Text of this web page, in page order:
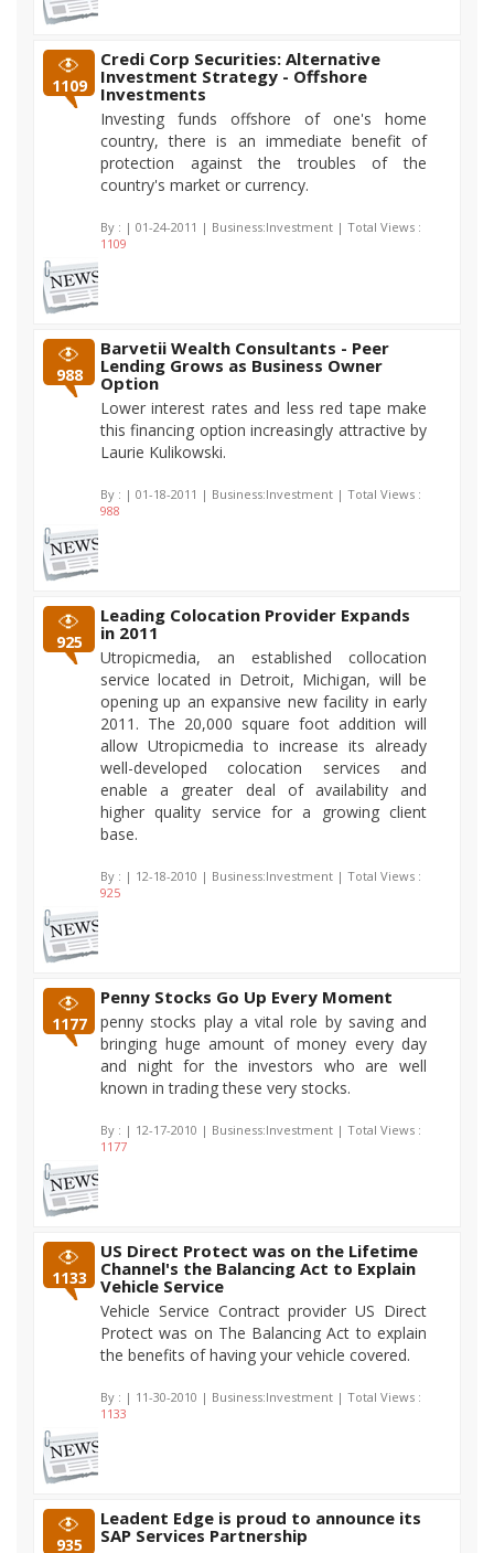
1109
Credi Corp Securities: Alternative
Investment Strategy - Offshore
Investments
Investing funds offshore of one's home
country, there is an immediate benefit of
protection against the troubles of the
country's market or currency.
By : | 01-24-2011 | Business:Investment | Total Views :
1109
988
Barvetii Wealth Consultants - Peer
Lending Grows as Business Owner
Option
Lower interest rates and less red tape make
this financing option increasingly attractive by
Laurie Kulikowski.
By : | 01-18-2011 | Business:Investment | Total Views :
988
925
Leading Colocation Provider Expands
in 2011
Utropicmedia, an established collocation
service located in Detroit, Michigan, will be
opening up an expansive new facility in early
2011. The 20,000 square foot addition will
allow Utropicmedia to increase its already
well-developed colocation services and
enable a greater deal of availability and
higher quality service for a growing client
base.
By : | 12-18-2010 | Business:Investment | Total Views :
925
1177
Penny Stocks Go Up Every Moment
penny stocks play a vital role by saving and
bringing huge amount of money every day
and night for the investors who are well
known in trading these very stocks.
By : | 12-17-2010 | Business:Investment | Total Views :
1177
1133
US Direct Protect was on the Lifetime
Channel's the Balancing Act to Explain
Vehicle Service
Vehicle Service Contract provider US Direct
Protect was on The Balancing Act to explain
the benefits of having your vehicle covered.
By : | 11-30-2010 | Business:Investment | Total Views :
1133
935
Leadent Edge is proud to announce its
SAP Services Partnership